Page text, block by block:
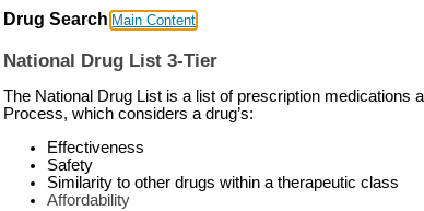
Drug Search Main Content
National Drug List 3-Tier
The National Drug List is a list of prescription medications
Process, which considers a drug’s:
Effectiveness
Safety
Similarity to other drugs within a therapeutic class
Affordability